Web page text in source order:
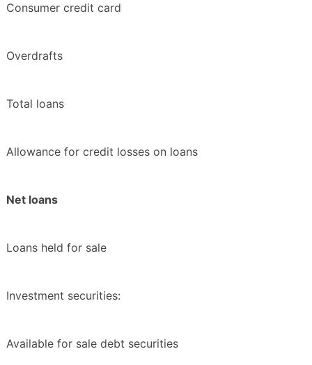
Consumer credit card
Overdrafts
Total loans
Allowance for credit losses on loans
Net loans
Loans held for sale
Investment securities:
Available for sale debt securities